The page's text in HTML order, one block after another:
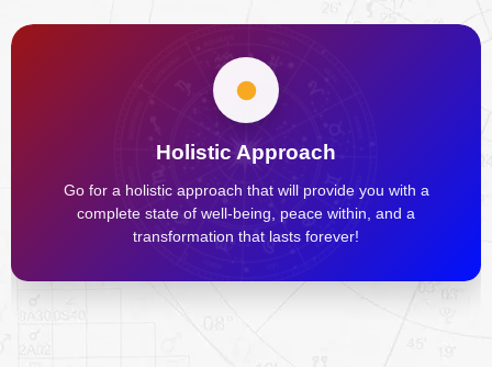
Holistic Approach
Go for a holistic approach that will provide you with a
complete state of well-being, peace within, and a
transformation that lasts forever!